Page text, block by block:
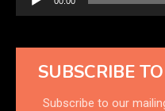
SUBSCRIBE
Subscribe to our